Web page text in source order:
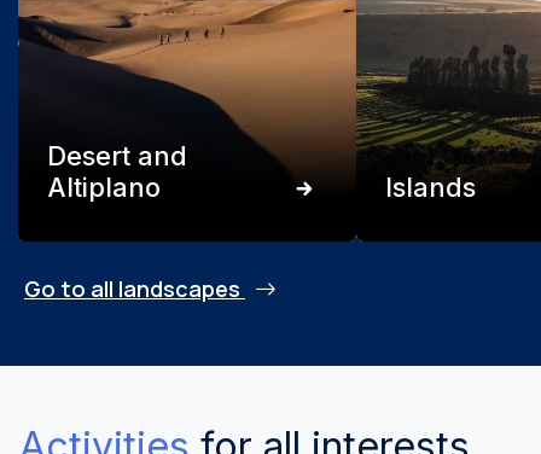
Desert and
Altiplano
Islands
Go to all landscapes